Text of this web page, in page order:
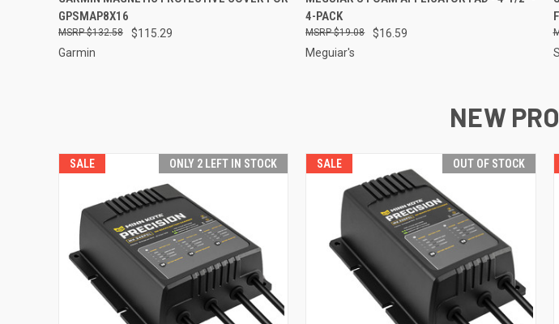
GPSMAP8X16
$115.29
$132.58
Garmin
4-PACK
$16.59
$19.08
Meguiar's
NEW
SALE ONLY 2 LEFT IN STOCK SALE OUT OF STOCK